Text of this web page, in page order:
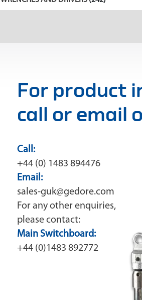
For product
call or email
Call:
+44 (0) 1483 894476
Email:
sales-guk@gedore.com
For any other enquiries,
please contact:
Main Switchboard:
+44 (0)1483 892772